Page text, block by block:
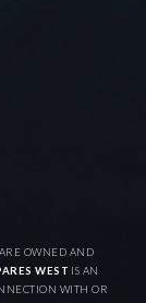
OWNED AND
WEST IS AN
WITH OR